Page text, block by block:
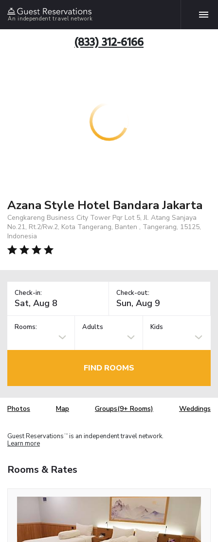
An independent travel network
(833) 312-6166
Azana Style Hotel Bandara Jakarta
Cengkareng Business City Tower Pqr Lot 5, Jl. Atang Sanjaya
No.21, Rt.2/Rw.2, Kota Tangerang, Banten , Tangerang, 15125,
Indonesia
Check-in: Check-out:
Rooms: Adults Kids
FIND ROOMS
Photos Map Groups(9+ Rooms) Weddings
Guest Reservations TM is an independent travel network.
Learn more
Rooms & Rates